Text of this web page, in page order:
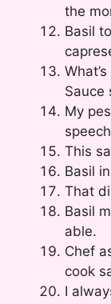
the
Basil
Sauce
My
This
Basil
That
Basil
able.
Chef
cook
I